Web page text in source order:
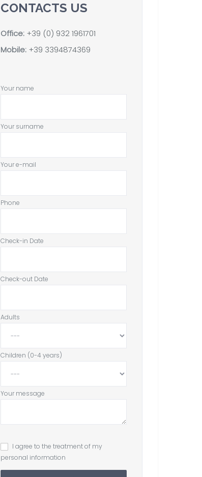
CONTACTS US
Office: +39 (0) 932 1961701
Mobile: +39 3394874369
Your name
Your surname
Your e-mail
Phone
Check-in Date
Check-out Date
Adults
Children (0-4 years)
Your message
I agree to the treatment of my
personal information